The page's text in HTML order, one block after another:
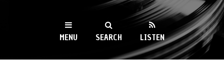
WKCR 89.9FM
NY
MENU SEARCH LISTEN